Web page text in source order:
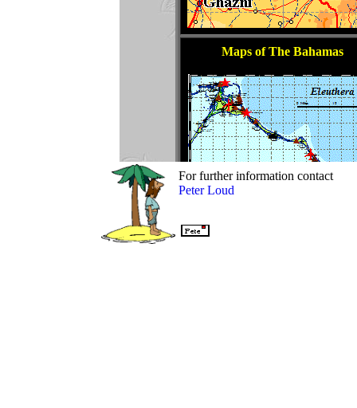
For further information contact
Peter Loud